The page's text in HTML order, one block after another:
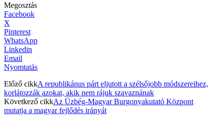
Megosztás
Facebook
X
Pinterest
WhatsApp
Linkedin
Email
Nyomtatás
Előző cikkA republikánus párt eljutott a szélsőjobb módszereihez,
korlátozzák azokat, akik nem rájuk szavaznának
Következő cikkAz Üzbég-Magyar Burgonyakutató Központ
mutatja a magyar fejlődés irányát